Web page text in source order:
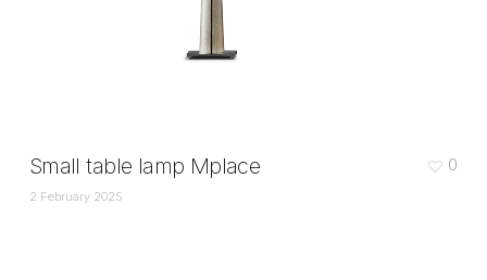
Small table lamp Mplace
2 February 2025
0